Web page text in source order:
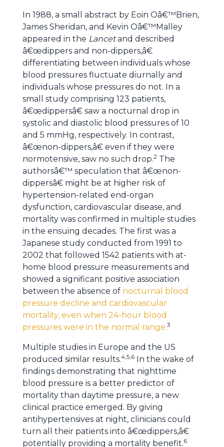
In 1988, a small abstract by Eoin Oâ€™Brien,
James Sheridan, and Kevin Oâ€™Malley
appeared in the Lancetand described
â€œdippers and non-dippers,â€
differentiating between individuals whose
blood pressures fluctuate diurnally and
individuals whose pressures do not. In a
small study comprising 123 patients,
â€œdippersâ€ saw a nocturnal drop in
systolic and diastolic blood pressures of 10
and 5 mmHg, respectively. In contrast,
â€œnon-dippers,â€ even if they were
normotensive, saw no such drop.2 The
authorsâ€™ speculation that â€œnon-
dippersâ€ might be at higher risk of
hypertension-related end-organ
dysfunction, cardiovascular disease, and
mortality was confirmed in multiple studies
in the ensuing decades. The first was a
Japanese study conducted from 1991 to
2002 that followed 1542 patients with at-
home blood pressure measurements and
showed a significant positive association
between the absence of nocturnal blood
pressure decline and cardiovascular
mortality, even when 24-hour blood
pressures were in the normal range.3
Multiple studies in Europe and the US
produced similar results.4,5,6 In the wake of
findings demonstrating that nighttime
blood pressure is a better predictor of
mortality than daytime pressure, a new
clinical practice emerged. By giving
antihypertensives at night, clinicians could
turn all their patients into â€œdippers,â€
potentially providing a mortality benefit.6